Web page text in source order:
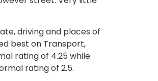
driving and places of
best on Transport,
rating of 4.25 while
rating of 2.5.